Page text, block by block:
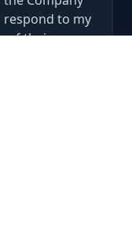
respond to my
of their